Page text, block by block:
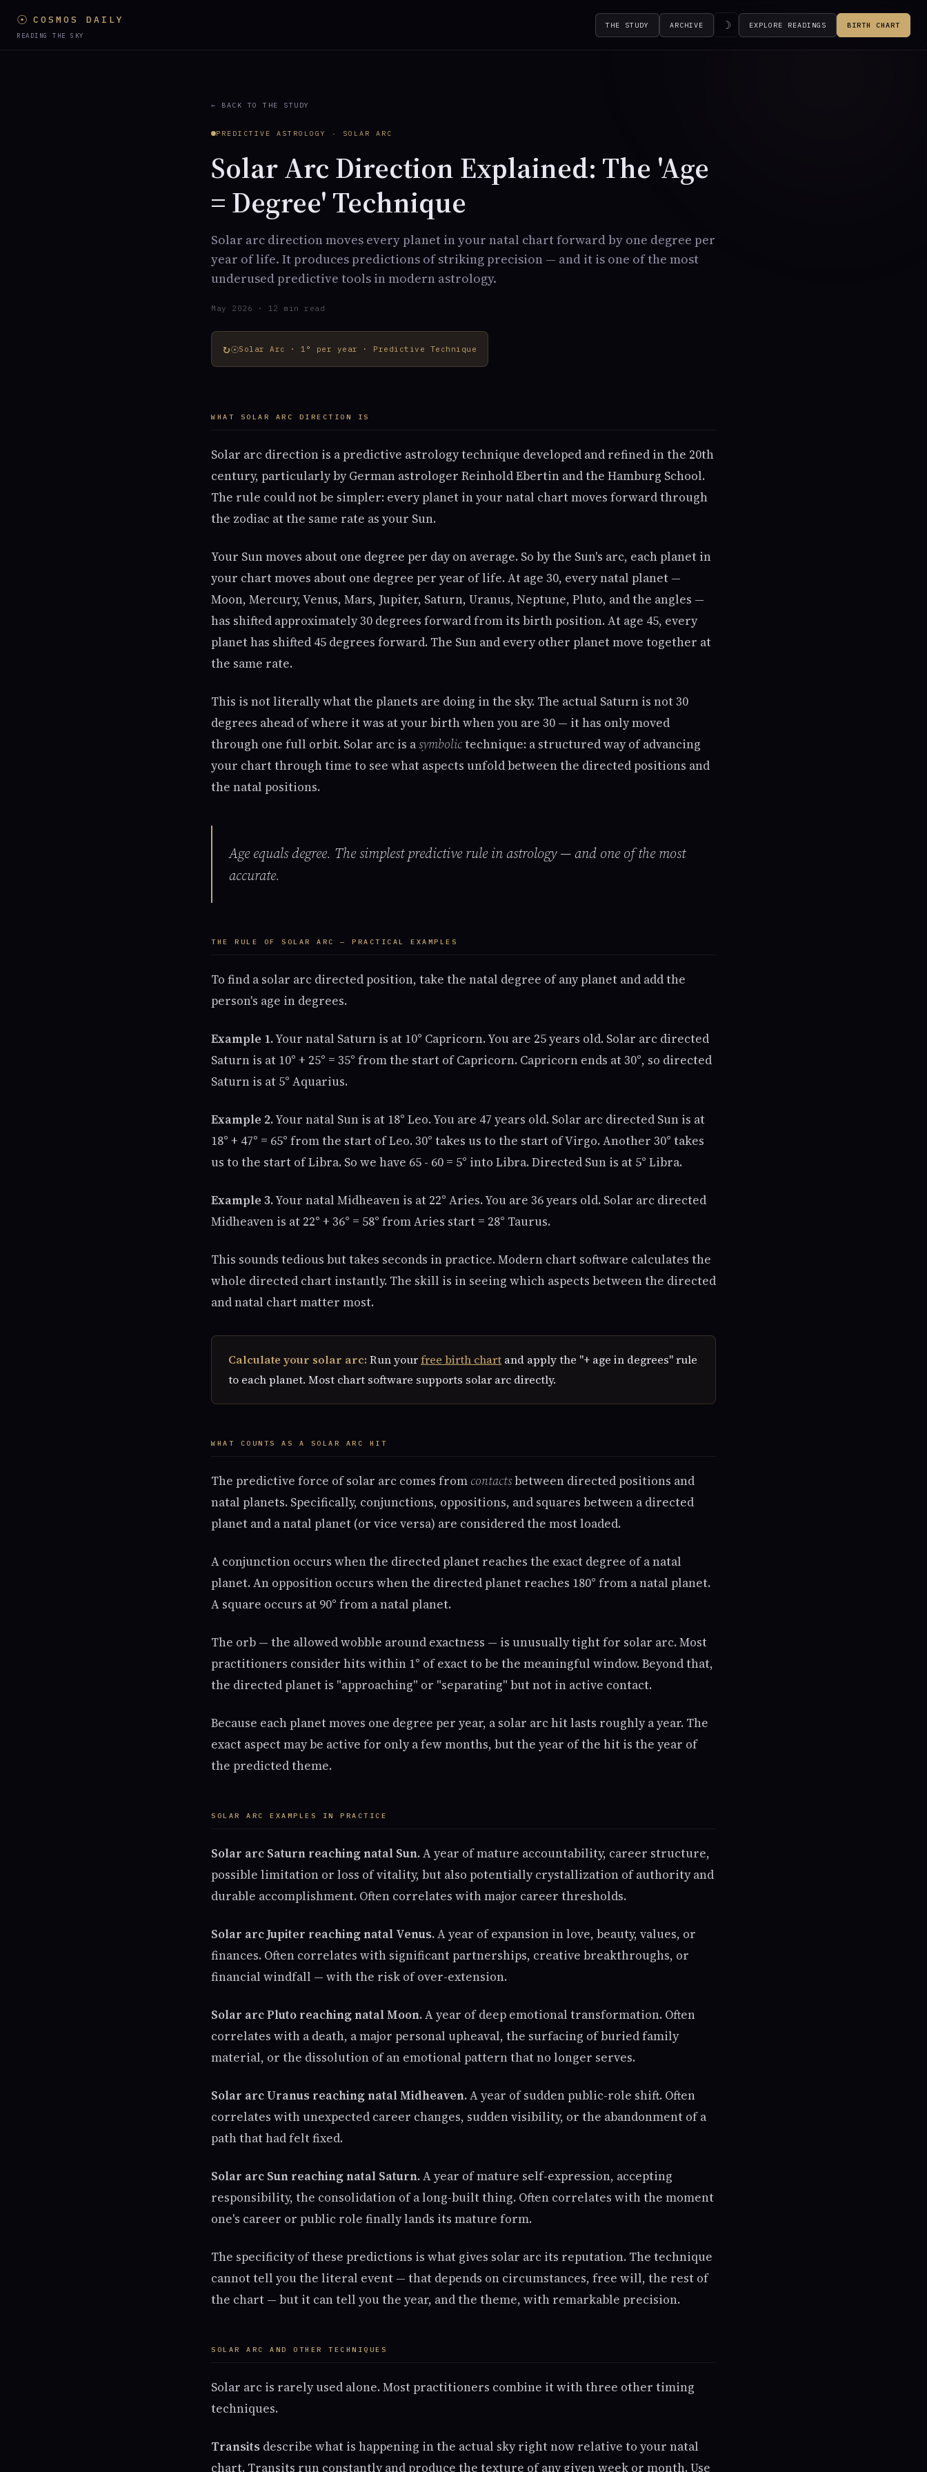
☉ COSMOS DAILY
READING THE SKY
THE STUDY ARCHIVE ☽ EXPLORE READINGS BIRTH CHART
← BACK TO THE STUDY
PREDICTIVE ASTROLOGY · SOLAR ARC
Solar Arc Direction Explained: The 'Age
= Degree' Technique
Solar arc direction moves every planet in your natal chart forward by one degree per
year of life. It produces predictions of striking precision — and it is one of the most
underused predictive tools in modern astrology.
May 2026 · 12 min read
↻☉Solar Arc · 1° per year · Predictive Technique
WHAT SOLAR ARC DIRECTION IS
Solar arc direction is a predictive astrology technique developed and refined in the 20th
century, particularly by German astrologer Reinhold Ebertin and the Hamburg School.
The rule could not be simpler: every planet in your natal chart moves forward through
the zodiac at the same rate as your Sun.
Your Sun moves about one degree per day on average. So by the Sun's arc, each planet in
your chart moves about one degree per year of life. At age 30, every natal planet —
Moon, Mercury, Venus, Mars, Jupiter, Saturn, Uranus, Neptune, Pluto, and the angles —
has shifted approximately 30 degrees forward from its birth position. At age 45, every
planet has shifted 45 degrees forward. The Sun and every other planet move together at
the same rate.
This is not literally what the planets are doing in the sky. The actual Saturn is not 30
degrees ahead of where it was at your birth when you are 30 — it has only moved
through one full orbit. Solar arc is asymbolictechnique: a structured way of advancing
your chart through time to see what aspects unfold between the directed positions and
the natal positions.
Age equals degree. The simplest predictive rule in astrology — and one of the most
accurate.
THE RULE OF SOLAR ARC — PRACTICAL EXAMPLES
To find a solar arc directed position, take the natal degree of any planet and add the
person's age in degrees.
Example 1.Your natal Saturn is at 10° Capricorn. You are 25 years old. Solar arc directed
Saturn is at 10° + 25° = 35° from the start of Capricorn. Capricorn ends at 30°, so directed
Saturn is at 5° Aquarius.
Example 2.Your natal Sun is at 18° Leo. You are 47 years old. Solar arc directed Sun is at
18° + 47° = 65° from the start of Leo. 30° takes us to the start of Virgo. Another 30° takes
us to the start of Libra. So we have 65 - 60 = 5° into Libra. Directed Sun is at 5° Libra.
Example 3.Your natal Midheaven is at 22° Aries. You are 36 years old. Solar arc directed
Midheaven is at 22° + 36° = 58° from Aries start = 28° Taurus.
This sounds tedious but takes seconds in practice. Modern chart software calculates the
whole directed chart instantly. The skill is in seeing which aspects between the directed
and natal chart matter most.
Calculate your solar arc: Run yourfree birth chart and apply the "+ age in degrees" rule
to each planet. Most chart software supports solar arc directly.
WHAT COUNTS AS A SOLAR ARC HIT
The predictive force of solar arc comes from contactsbetween directed positions and
natal planets. Specifically, conjunctions, oppositions, and squares between a directed
planet and a natal planet (or vice versa) are considered the most loaded.
A conjunction occurs when the directed planet reaches the exact degree of a natal
planet. An opposition occurs when the directed planet reaches 180° from a natal planet.
A square occurs at 90° from a natal planet.
The orb — the allowed wobble around exactness — is unusually tight for solar arc. Most
practitioners consider hits within 1° of exact to be the meaningful window. Beyond that,
the directed planet is "approaching" or "separating" but not in active contact.
Because each planet moves one degree per year, a solar arc hit lasts roughly a year. The
exact aspect may be active for only a few months, but the year of the hit is the year of
the predicted theme.
SOLAR ARC EXAMPLES IN PRACTICE
Solar arc Saturn reaching natal Sun.A year of mature accountability, career structure,
possible limitation or loss of vitality, but also potentially crystallization of authority and
durable accomplishment. Often correlates with major career thresholds.
Solar arc Jupiter reaching natal Venus.A year of expansion in love, beauty, values, or
finances. Often correlates with significant partnerships, creative breakthroughs, or
financial windfall — with the risk of over-extension.
Solar arc Pluto reaching natal Moon.A year of deep emotional transformation. Often
correlates with a death, a major personal upheaval, the surfacing of buried family
material, or the dissolution of an emotional pattern that no longer serves.
Solar arc Uranus reaching natal Midheaven.A year of sudden public-role shift. Often
correlates with unexpected career changes, sudden visibility, or the abandonment of a
path that had felt fixed.
Solar arc Sun reaching natal Saturn.A year of mature self-expression, accepting
responsibility, the consolidation of a long-built thing. Often correlates with the moment
one's career or public role finally lands its mature form.
The specificity of these predictions is what gives solar arc its reputation. The technique
cannot tell you the literal event — that depends on circumstances, free will, the rest of
the chart — but it can tell you the year, and the theme, with remarkable precision.
SOLAR ARC AND OTHER TECHNIQUES
Solar arc is rarely used alone. Most practitioners combine it with three other timing
techniques.
Transits describe what is happening in the actual sky right now relative to your natal
chart. Transits run constantly and produce the texture of any given week or month. Use